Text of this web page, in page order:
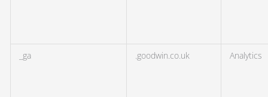
_ga .goodwin.co.uk Analytics